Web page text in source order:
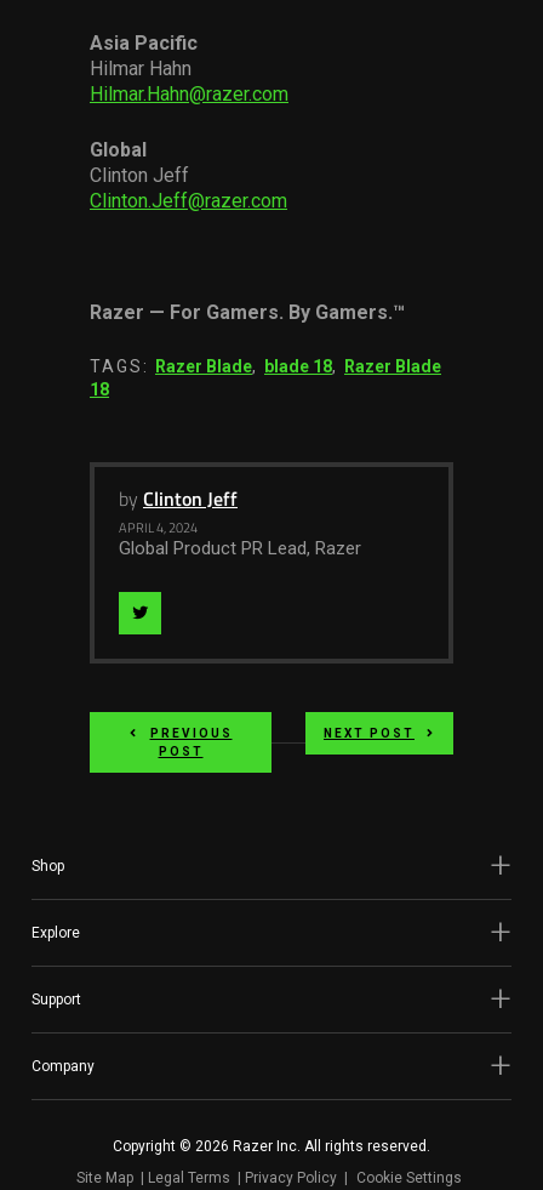
Asia Pacific
Hilmar Hahn
Hilmar.Hahn@razer.com
Global
Clinton Jeff
Clinton.Jeff@razer.com
Razer — For Gamers. By Gamers.™
TAGS: Razer Blade, blade 18,
Razer Blade
18
by Clinton Jeff
APRIL 4, 2024
Global Product PR Lead, Razer
Visit
twitter
PREVIOUS
POST
NEXT POST
Shop
Explore
Support
Company
Copyright © 2026 Razer Inc. All rights reserved.
Site Map
Legal Terms Privacy Policy Cookie Settings